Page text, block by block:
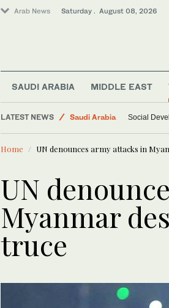
Arab News Saturday . August 08, 2026
SAUDI ARABIA MIDDLE EAST
LATEST NEWS
Saudi Arabia
Social
Home UN denounces army attacks in
UN
Myanmar
truce